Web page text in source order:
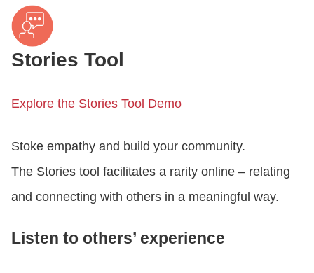
Stories Tool
Explore the Stories Tool Demo
Stoke empathy and build your community.
The Stories tool facilitates a rarity online – relating
and connecting with others in a meaningful way.
Listen to others’ experience